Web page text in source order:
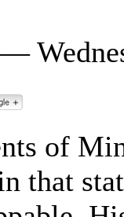
of
that